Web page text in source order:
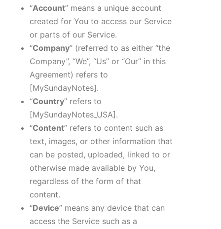
“Account” means a unique account
created for You to access our Service
or parts of our Service.
“Company” (referred to as either “the
Company”, “We”, “Us” or “Our” in this
Agreement) refers to
[MySundayNotes].
“Country” refers to
[MySundayNotes_USA] .
“Content” refers to content such as
text, images, or other information that
can be posted, uploaded, linked to or
otherwise made available by You,
regardless of the form of that
content.
“Device” means any device that can
access the Service such as a